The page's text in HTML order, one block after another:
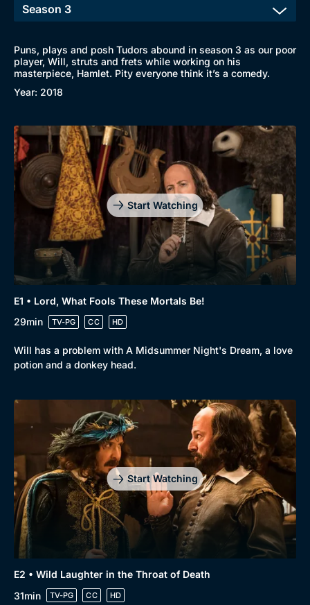
New to BritBox
Browse All
Puns, plays and posh Tudors abound in season 3 as our poor
player, Will, struts and frets while working on his
masterpiece, Hamlet. Pity everyone think it’s a comedy.
Year: 2018
Start Watching
E1 • Lord, What Fools These Mortals Be!
29min
TV-PG CC HD
Will has a problem with A Midsummer Night's Dream, a love
potion and a donkey head.
Start Watching
E2 • Wild Laughter in the Throat of Death
31min
TV-PG CC HD